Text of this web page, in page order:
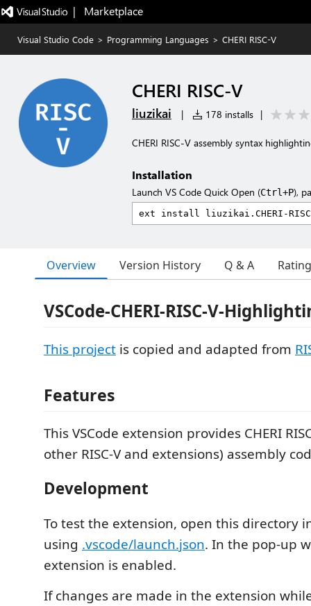
|   Marketplace
Visual Studio Code > Programming Languages > CHERI RISC-V
CHERI RISC-V
liuzikai | 178 installs |
CHERI RISC-V assembly syntax
Installation
Launch VS Code Quick Open (Ctrl+P),
Overview Version History Q & A
VSCode-CHERI-RISC-V-
This project is copied and adapted from
Features
This VSCode extension provides CHERI
other RISC-V and extensions) assembly
Development
To test the extension, open this directory
using .vscode/launch.json. In the pop-up
extension is enabled.
If changes are made in the extension